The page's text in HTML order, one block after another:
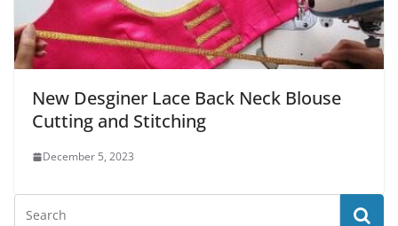
New Desginer Lace Back Neck Blouse
Cutting and Stitching
December 5, 2023